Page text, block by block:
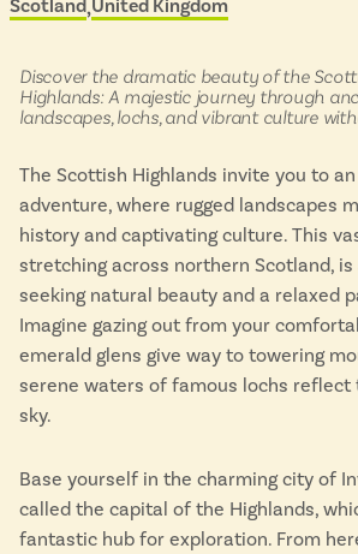
ADVERTISE WITH US
MANAGE YOUR
Isle of Wight
Hampshire
ADVERTISE WITH US
MANAGE YOUR
&
in:
Located in
Scotland United Kingdom
Discover the dramatic beauty of the
Highlands: A majestic journey through
landscapes, lochs, and vibrant culture
The Scottish Highlands invite you to
adventure, where rugged landscapes
history and captivating culture. This
stretching across northern Scotland,
seeking natural beauty and a relaxed
Imagine gazing out from your
emerald glens give way to towering
serene waters of famous lochs reflect
sky.
Base yourself in the charming city of
called the capital of the Highlands,
fantastic hub for exploration. From